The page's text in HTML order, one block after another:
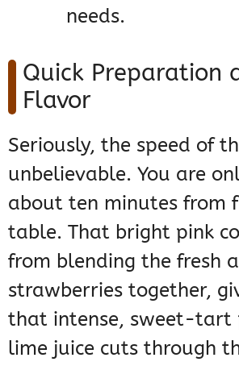
needs.
Quick Preparation
Flavor
Seriously, the speed of
unbelievable. You are
about ten minutes from
table. That bright pink
from blending the fresh
strawberries together,
that intense, sweet-tart
lime juice cuts through